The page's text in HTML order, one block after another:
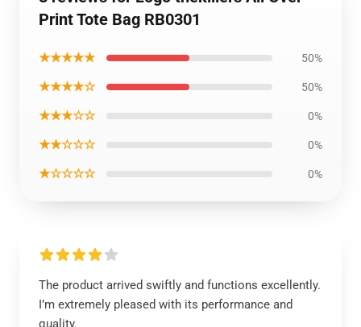
Print Tote Bag RB0301
★★★★★ 50%
★★★★☆ 50%
★★★☆☆ 0%
★★☆☆☆ 0%
★☆☆☆☆ 0%
The product arrived swiftly and functions excellently.
I’m extremely pleased with its performance and
quality.